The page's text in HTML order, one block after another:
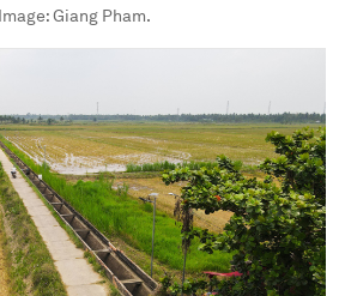
Image:Giang Pham.